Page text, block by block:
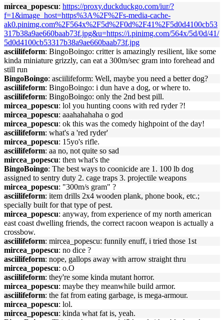
mircea_popescu: https://proxy.duckduckgo.com/iur/?
f=1&image_host=https%3A%2F%2Fs-media-cache-
ak0.pinimg.com%2F564x%2F5d%2F0d%2F41%2F5d0d4100cb53
317b38a9ae660baab73f.jpg&u=https://i.pinimg.com/564x/5d/0d/41/
5d0d4100cb53317b38a9ae660baab73f.jpg
asciilifeform: BingoBoingo: critter is amazingly resilient, like some
kinda miniature grizzly, can eat a 300m/sec gram into forehead and
still run
BingoBoingo: asciilifeform: Well, maybe you need a better dog?
asciilifeform: BingoBoingo: i dun have a dog, or where to.
asciilifeform: BingoBoingo: only the 2nd best pill.
mircea_popescu: lol you hunting coons with red ryder ?!
mircea_popescu: aaahahahaha o god
mircea_popescu: ok this was the comedy highpoint of the day!
asciilifeform: what's a 'red ryder'
mircea_popescu: 15yo's rifle.
asciilifeform: aa no, not quite so sad
mircea_popescu: then what's the
BingoBoingo: The best ways to coonicide are 1. 100 lb dog
assigned to sentry duty 2. cage traps 3. projectile weapons
mircea_popescu: "300m/s gram" ?
asciilifeform: item drills 2x4 wooden plank, phone book, etc.;
specially built for that type of pest.
mircea_popescu: anyway, from experience of my north american
east coast dwelling friends, the correct racoon weapon is actually a
crossbow.
asciilifeform: mircea_popescu: funnily enuff, i tried those 1st
mircea_popescu: no dice ?
asciilifeform: nope, gallops away with arrow straight thru
mircea_popescu: o.O
asciilifeform: they're some kinda mutant horror.
mircea_popescu: maybe they meanwhile build armor.
asciilifeform: the fat from eating garbage, is mega-armour.
mircea_popescu: lol.
mircea_popescu: kinda what fat is, yeah.